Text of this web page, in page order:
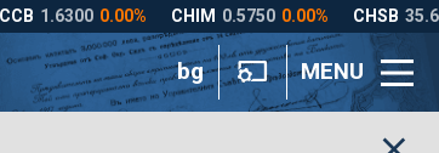
bg MENU